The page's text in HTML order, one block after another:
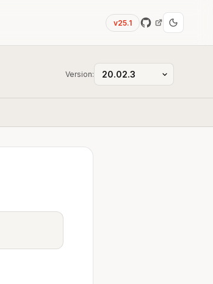
v25.1
Version: